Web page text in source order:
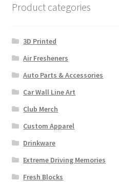
Product categories
3D Printed
Air Fresheners
Auto Parts & Accessories
Car Wall Line Art
Club Merch
Custom Apparel
Drinkware
Extreme Driving Memories
Fresh Blocks